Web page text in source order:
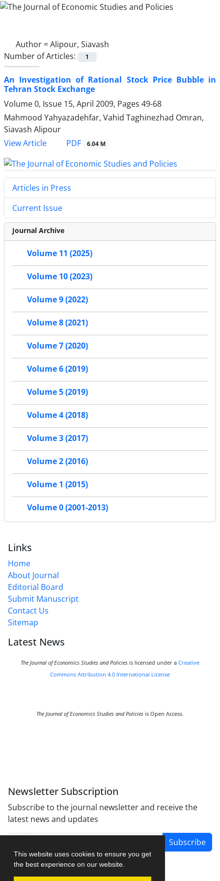
This website uses cookies to ensure you get
the best experience on our website.
Author =Alipour, Siavash
Number of Articles:
1
An Investigation of Rational Stock Price Bubble in
Tehran Stock Exchange
Volume 0, Issue 15, April 2009, Pages 49-68
Mahmood Yahyazadehfar, Vahid Taghinezhad Omran,
Siavash Alipour
View Article
PDF 6.04 M
Articles in Press
Current Issue
Journal Archive
Volume 11 (2025)
Volume 10 (2023)
Volume 9 (2022)
Volume 8 (2021)
Volume 7 (2020)
Volume 6 (2019)
Volume 5 (2019)
Volume 4 (2018)
Volume 3 (2017)
Volume 2 (2016)
Volume 1 (2015)
Volume 0 (2001-2013)
Links
Home
About Journal
Editorial Board
Submit Manuscript
Contact Us
Sitemap
Latest News
The Journal of Economics Studies and Policies is licensed under a Creative
Commons Attribution 4.0 International License
The Journal of Economics Studies and Policies is Open Access.
Newsletter Subscription
Subscribe to the journal newsletter and receive the
latest news and updates
Subscribe